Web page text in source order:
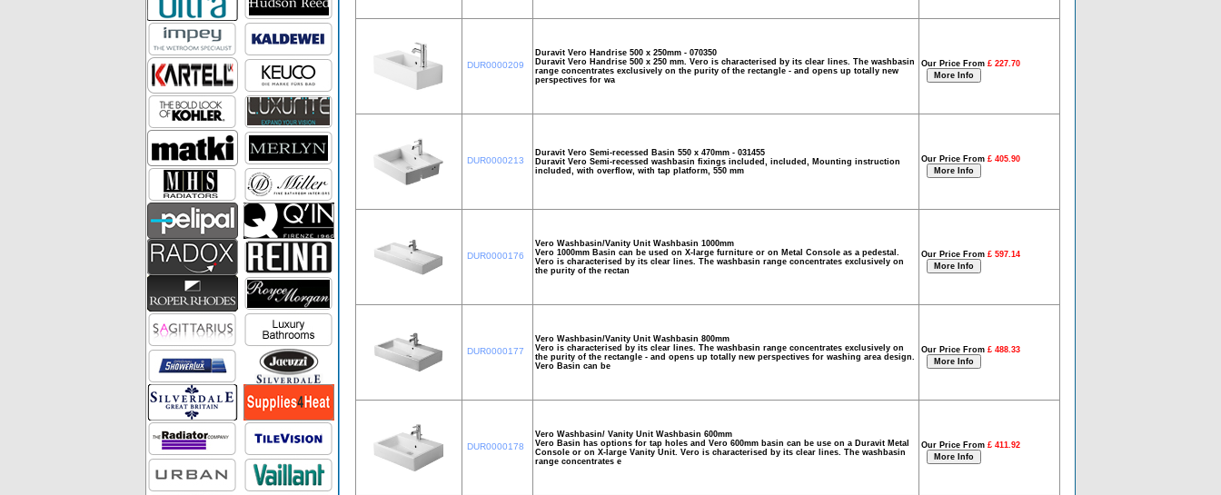
DUR0000209
Duravit Vero Handrise 500 x 250mm - 070350
Duravit Vero Handrise 500 x 250 mm. Vero is characterised by its clear lines. The washbasin
range concentrates exclusively on the purity of the rectangle - and opens up totally new
perspectives for wa
Our Price From £ 227.70
DUR0000213
Duravit Vero Semi-recessed Basin 550 x 470mm - 031455
Duravit Vero Semi-recessed washbasin fixings included, included, Mounting instruction
included, with overflow, with tap platform, 550 mm
Our Price From £ 405.90
DUR0000176
Vero Washbasin/Vanity Unit Washbasin 1000mm
Vero 1000mm Basin can be used on X-large furniture or on Metal Console as a pedestal.
Vero is characterised by its clear lines. The washbasin range concentrates exclusively on
the purity of the rectan
Our Price From £ 597.14
DUR0000177
Vero Washbasin/Vanity Unit Washbasin 800mm
Vero is characterised by its clear lines. The washbasin range concentrates exclusively on
the purity of the rectangle - and opens up totally new perspectives for washing area design.
Vero Basin can be
Our Price From £ 488.33
DUR0000178
Vero Washbasin/ Vanity Unit Washbasin 600mm
Vero Basin has options for tap holes and Vero 600mm basin can be use on a Duravit Metal
Console or on X-large Vanity Unit. Vero is characterised by its clear lines. The washbasin
range concentrates e
Our Price From £ 411.92